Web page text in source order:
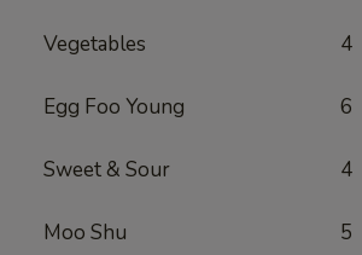
Vegetables 4
Egg Foo Young 6
Sweet & Sour 4
Moo Shu 5